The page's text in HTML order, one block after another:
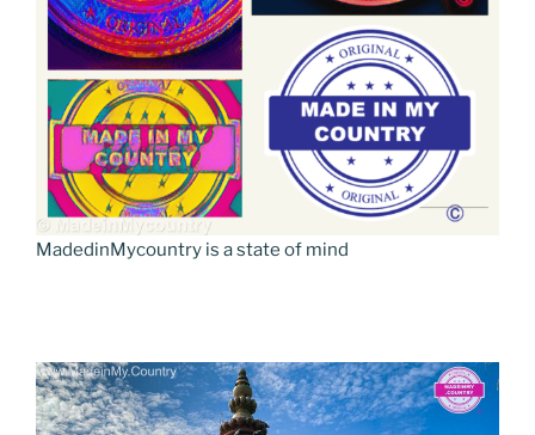
MadedinMycountry is a state of mind